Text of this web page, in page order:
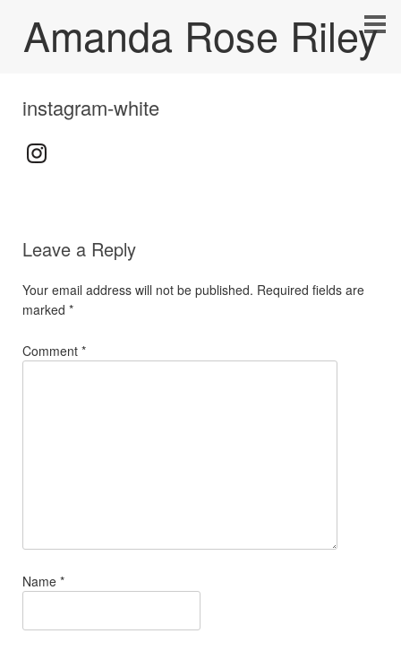
Amanda Rose Riley
instagram-white
Leave a Reply
Your email address will not be published. Required fields are
marked *
Comment *
Name *